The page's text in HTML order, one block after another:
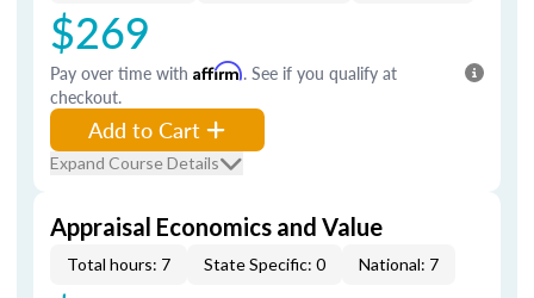
$269
Pay over time with Affirm. See if you qualify at
checkout.
Add to Cart
Expand Course Details
Appraisal Economics and Value
Total hours: 7 State Specific: 0 National: 7